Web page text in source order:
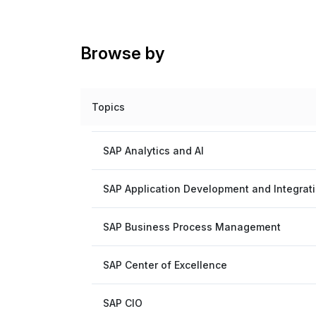
Browse by
Topics
SAP Analytics and AI
SAP Application Development and
SAP Business Process Management
SAP Center of Excellence
SAP CIO